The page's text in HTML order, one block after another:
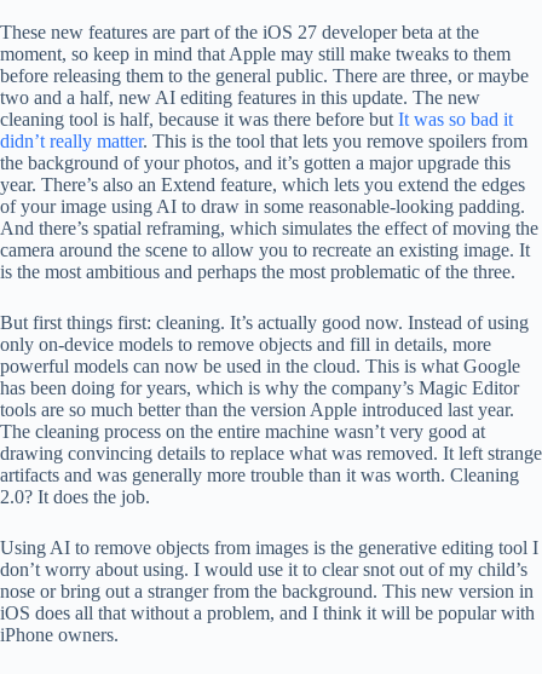
These new features are part of the iOS 27 developer beta at the
moment, so keep in mind that Apple may still make tweaks to them
before releasing them to the general public. There are three, or maybe
two and a half, new AI editing features in this update. The new
cleaning tool is half, because it was there before but It was so bad it
didn’t really matter. This is the tool that lets you remove spoilers from
the background of your photos, and it’s gotten a major upgrade this
year. There’s also an Extend feature, which lets you extend the edges
of your image using AI to draw in some reasonable-looking padding.
And there’s spatial reframing, which simulates the effect of moving the
camera around the scene to allow you to recreate an existing image. It
is the most ambitious and perhaps the most problematic of the three.
But first things first: cleaning. It’s actually good now. Instead of using
only on-device models to remove objects and fill in details, more
powerful models can now be used in the cloud. This is what Google
has been doing for years, which is why the company’s Magic Editor
tools are so much better than the version Apple introduced last year.
The cleaning process on the entire machine wasn’t very good at
drawing convincing details to replace what was removed. It left strange
artifacts and was generally more trouble than it was worth. Cleaning
2.0? It does the job.
Using AI to remove objects from images is the generative editing tool I
don’t worry about using. I would use it to clear snot out of my child’s
nose or bring out a stranger from the background. This new version in
iOS does all that without a problem, and I think it will be popular with
iPhone owners.